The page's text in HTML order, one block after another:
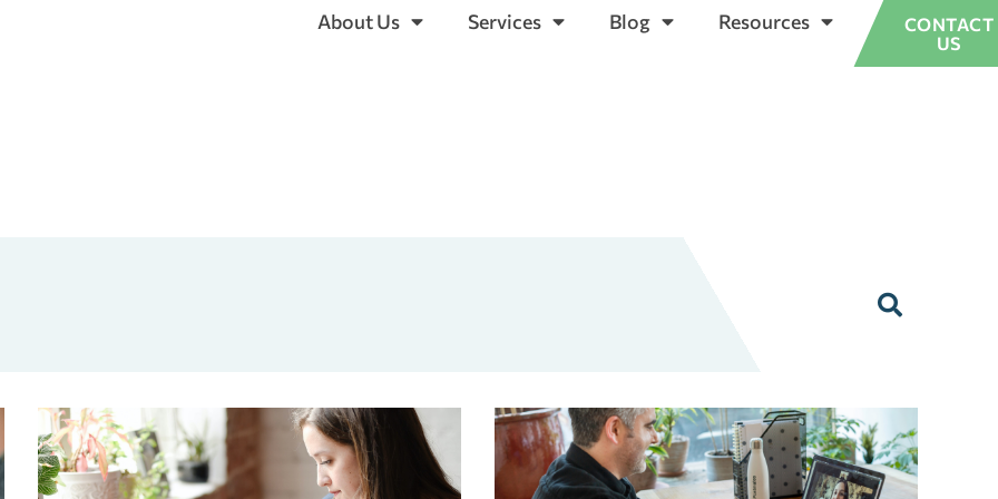
About Us Services Blog Resources
CONTACT
US